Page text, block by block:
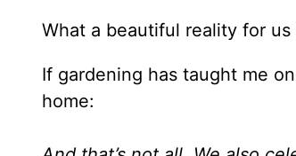
What a beautiful reality for us
If gardening has taught me
home: